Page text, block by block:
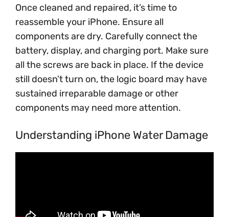
Once cleaned and repaired, it’s time to
reassemble your iPhone. Ensure all
components are dry. Carefully connect the
battery, display, and charging port. Make sure
all the screws are back in place. If the device
still doesn’t turn on, the logic board may have
sustained irreparable damage or other
components may need more attention.
Understanding iPhone Water Damage